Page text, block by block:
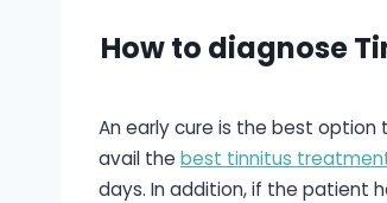
How to diagnose
An early cure is the best
avail the best tinnitus
days. In addition, if the patient